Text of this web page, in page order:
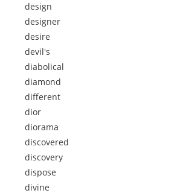
design
designer
desire
devil's
diabolical
diamond
different
dior
diorama
discovered
discovery
dispose
divine